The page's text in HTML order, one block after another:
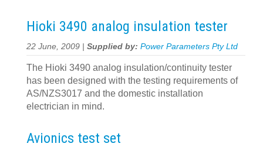
Hioki 3490 analog insulation tester
22 June, 2009 | Supplied by: Power Parameters Pty Ltd
The Hioki 3490 analog insulation/continuity tester
has been designed with the testing requirements of
AS/NZS3017 and the domestic installation
electrician in mind.
Avionics test set